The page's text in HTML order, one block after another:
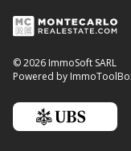
© 2026 ImmoSoft SARL
Powered by